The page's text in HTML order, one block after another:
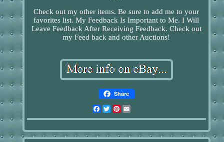
Check out my other items. Be sure to add me to your
favorites list. My Feedback Is Important to Me. I Will
Leave Feedback After Receiving Feedback. Check out
my Feed back and other Auctions!
Share
Facebook
TwitterPinterest